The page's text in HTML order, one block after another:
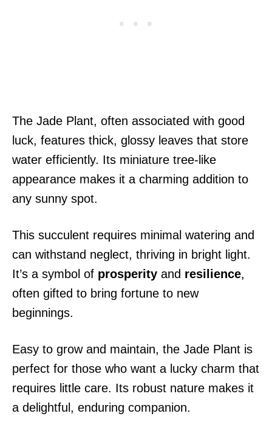
The Jade Plant, often associated with good
luck, features thick, glossy leaves that store
water efficiently. Its miniature tree-like
appearance makes it a charming addition to
any sunny spot.
This succulent requires minimal watering and
can withstand neglect, thriving in bright light.
It’s a symbol of prosperity and resilience,
often gifted to bring fortune to new
beginnings.
Easy to grow and maintain, the Jade Plant is
perfect for those who want a lucky charm that
requires little care. Its robust nature makes it
a delightful, enduring companion.